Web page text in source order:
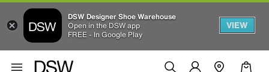
DSW Designer Shoe Warehouse
Open in the DSW app
FREE - In Google Play
VIEW